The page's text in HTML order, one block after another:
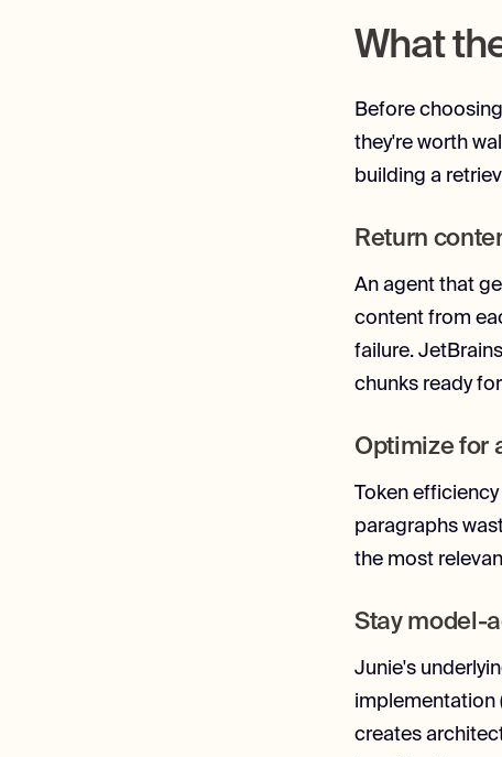
What
Before
they're worth
building a
Return
An agent that
content from
failure.
chunks ready
Optimize for
Token
paragraphs
the most
Stay model-
Junie's
implementation
creates